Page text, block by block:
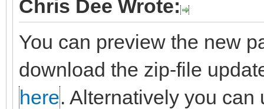
Chris Dee Wrote:
You can preview the new
download the zip-file
here. Alternatively you